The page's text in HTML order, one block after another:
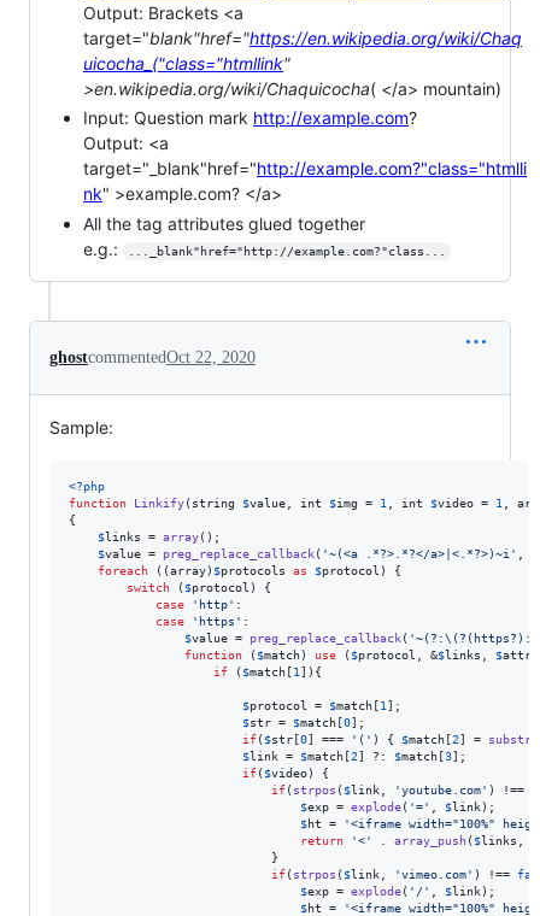
Output: Brackets <a
target="blank"href="https://en.wikipedia.org/wiki/Chaq
uicocha_("class="htmllink"
>en.wikipedia.org/wiki/Chaquicocha( </a> mountain)
Input: Question mark http://example.com?
Output: <a
target="_blank"href="http://example.com?"class="htmlli
nk" >example.com? </a>
All the tag attributes glued together
e.g.:
..._blank"href="http://example.com?"class...
ghostcommentedOct 22, 2020
Sample:
<?php
function
Linkify( string $value int $img = 1 int $video = 1
{
$links = array();
$value = preg_replace_callback( '~(<a .*?>.*?</a>|<.*?>)~i '
foreach ((array) $protocols as $protocol ) {
switch ( $protocol ) {
case
' http' :
case
' https ' :
$value = preg_replace_callback( '
function ( $match) use ( $protocol , &$links $attr
if ( $match [1 ]){
$protocol = $match [1 ];
$str = $match [0];
if( $str [0] === ' ( ' ) { $match [2] = substr
$link = $match [2] ?: $match [3];
if( $video) {
if( strpos ( $link 'youtube.com' ) !==
$exp = explode( '=' $link);
$ht = '<iframe width="100%"
return
'<' array_push( $links
if( strpos ( $link 'vimeo.com' ) !==
$exp = explode( ' / ' $link);
$ht = '<iframe width="100%"